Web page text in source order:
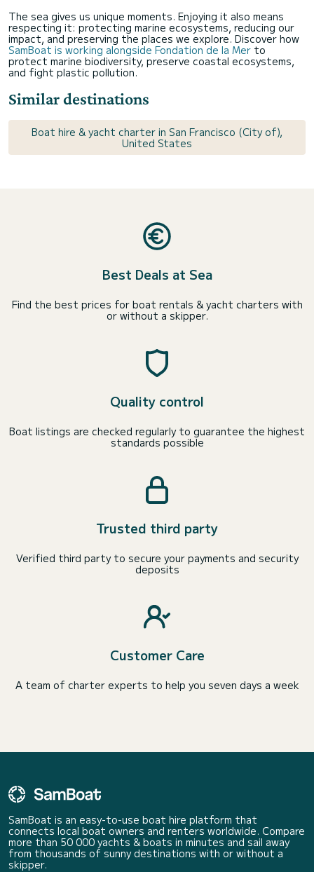
The sea gives us unique moments. Enjoying it also means
respecting it: protecting marine ecosystems, reducing our
impact, and preserving the places we explore. Discover how
SamBoat is working alongside Fondation de la Mer to
protect marine biodiversity, preserve coastal ecosystems,
and fight plastic pollution.
Similar destinations
Boat hire & yacht charter in San Francisco (City of),
United States
Best Deals at Sea
Find the best prices for boat rentals & yacht charters with
or without a skipper.
Quality control
Boat listings are checked regularly to guarantee the highest
standards possible
Trusted third party
Verified third party to secure your payments and security
deposits
Customer Care
A team of charter experts to help you seven days a week
SamBoat is an easy-to-use boat hire platform that
connects local boat owners and renters worldwide. Compare
more than 50 000 yachts & boats in minutes and sail away
from thousands of sunny destinations with or without a
skipper.